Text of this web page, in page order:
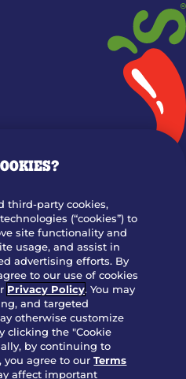
For Rewards
third-party cookies,
(“cookies”) to
site functionality and
usage, and assist in
advertising efforts. By
to our use of cookies
Privacy Policy. You may
and targeted
otherwise customize
clicking the "Cookie
by continuing to
you agree to ourTerms
affect important